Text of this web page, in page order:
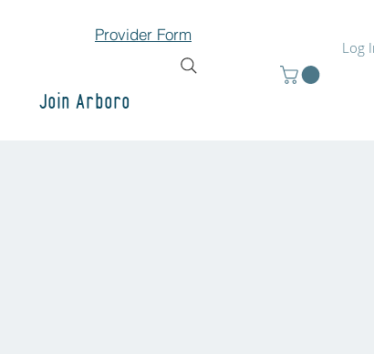
Provider Form
Log
Join Arboro